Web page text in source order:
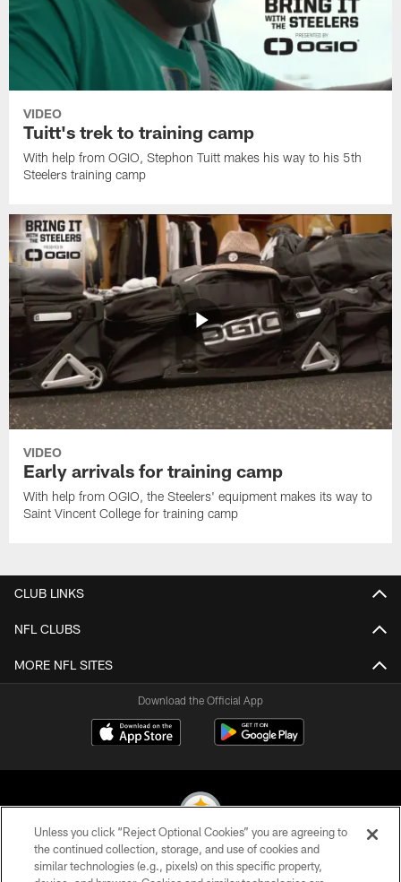
VIDEO
Tuitt's trek to training camp
With help from OGIO, Stephon Tuitt makes his way to his 5th
Steelers training camp
VIDEO
Early arrivals for training camp
With help from OGIO, the Steelers' equipment makes its way to
Saint Vincent College for training camp
CLUB LINKS
NFL CLUBS
MORE NFL SITES
Download the Official App
© 2026 Pittsburgh Steelers. All Rights Reserved
Unless you click “Reject Optional Cookies” you are agreeing to
the continued collection, storage, and use of cookies and
similar technologies (e.g., pixels) on this specific property,